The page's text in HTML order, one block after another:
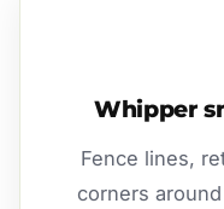
Whipper
Fence lines,
corners